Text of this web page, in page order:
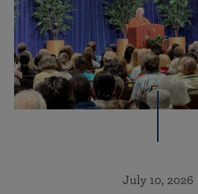
July 10, 2026